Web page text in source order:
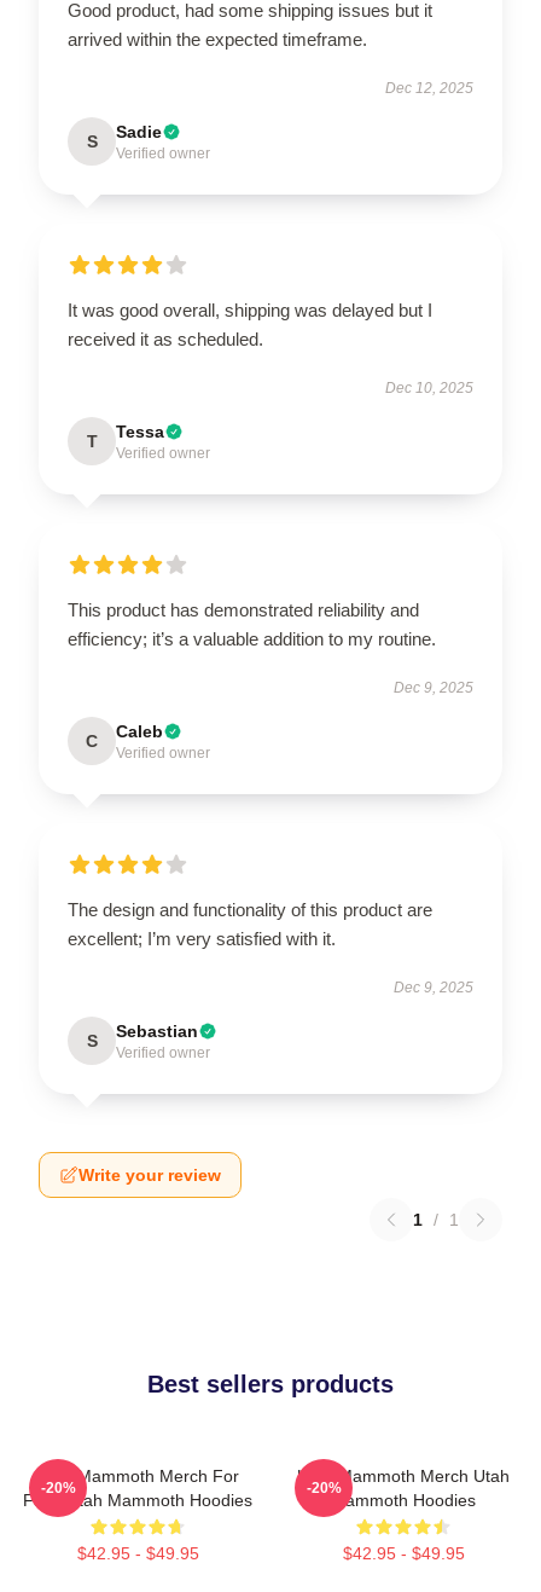
Good product, had some shipping issues but it
arrived within the expected timeframe.
Dec 12, 2025
S Sadie
Verified owner
It was good overall, shipping was delayed but I
received it as scheduled.
Dec 10, 2025
T Tessa
Verified owner
This product has demonstrated reliability and
efficiency; it’s a valuable addition to my routine.
Dec 9, 2025
C Caleb
Verified owner
The design and functionality of this product are
excellent; I’m very satisfied with it.
Dec 9, 2025
S Sebastian
Verified owner
Write your review
1 / 1
Best sellers products
Utah Mammoth Merch For
Fans Utah Mammoth Hoodies
$42.95 - $49.95
-20%
Utah Mammoth Merch Utah
Mammoth Hoodies
$42.95 - $49.95
-20%